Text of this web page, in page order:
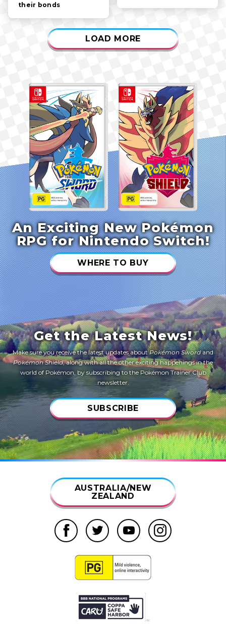
their bonds
LOAD MORE
An Exciting New Pokémon
RPG for Nintendo Switch!
WHERE TO BUY
Get the Latest News!
Make sure you receive the latest updates aboutPokémon Swordand
Pokémon Shield, along with all the other exciting happenings in the
world of Pokémon, by subscribing to the Pokémon Trainer Club
newsletter.
SUBSCRIBE
AUSTRALIA/NEW
ZEALAND